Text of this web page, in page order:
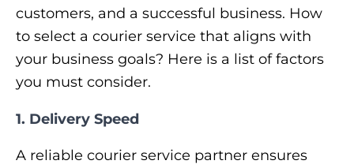
customers, and a successful business. How
to select a courier service that aligns with
your business goals? Here is a list of factors
you must consider.
1. Delivery Speed
A reliable courier service partner ensures